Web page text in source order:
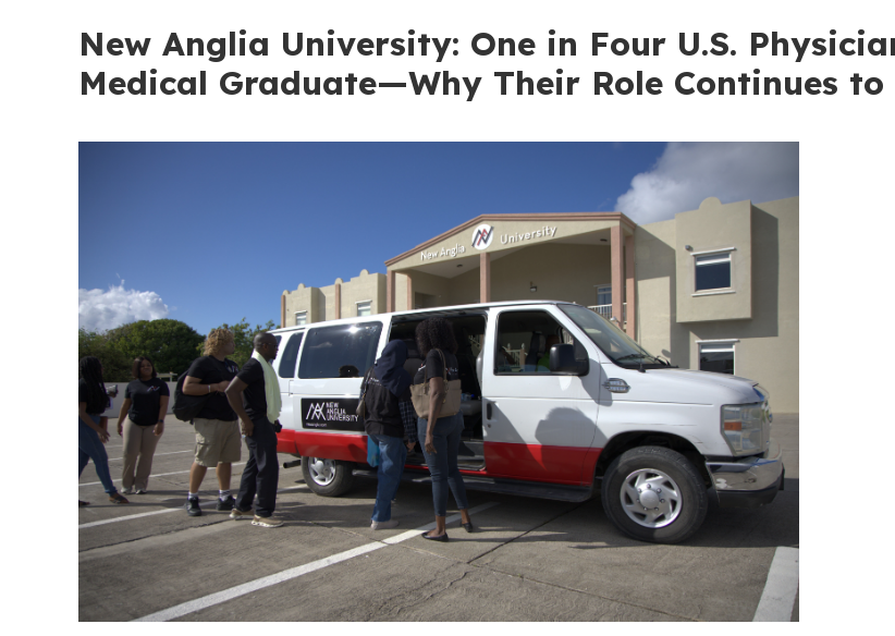
New Anglia University: One in Four U.S.
Medical Graduate—Why Their Role Continues to